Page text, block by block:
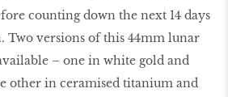
counting down the next 14 days
Two versions of this 44mm lunar
– one in white gold and
other in ceramised titanium and